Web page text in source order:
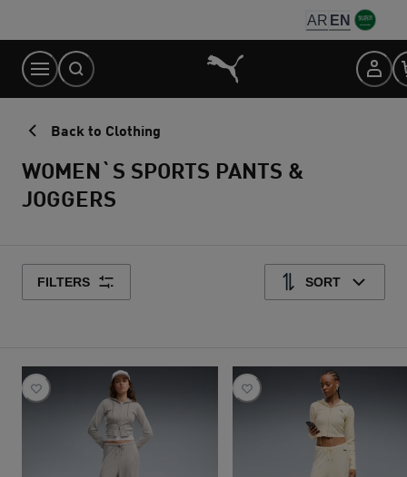
Content
AR EN
Back to Clothing
WOMEN`S SPORTS PANTS &
JOGGERS
FILTERS SORT